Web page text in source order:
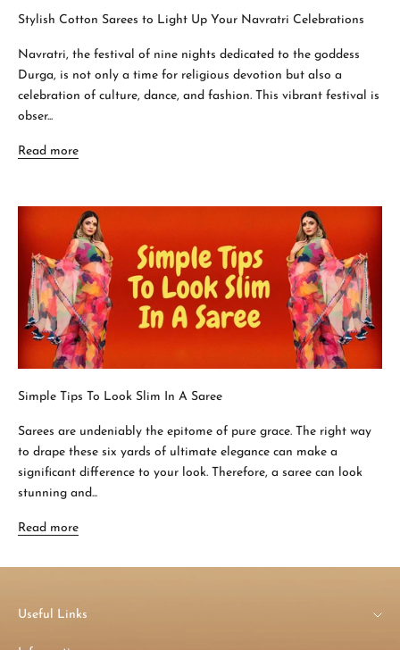
Stylish Cotton Sarees to Light Up Your Navratri Celebrations
Navratri, the festival of nine nights dedicated to the goddess
Durga, is not only a time for religious devotion but also a
celebration of culture, dance, and fashion. This vibrant festival is
obser...
Read more
Simple Tips To Look Slim In A Saree
Sarees are undeniably the epitome of pure grace. The right way
to drape these six yards of ultimate elegance can make a
significant difference to your look. Therefore, a saree can look
stunning and...
Read more
Useful Links